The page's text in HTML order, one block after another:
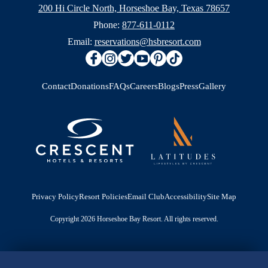
200 Hi Circle North, Horseshoe Bay, Texas 78657
Phone: 877-611-0112
Email: reservations@hsbresort.com
ContactDonationsFAQsCareersBlogsPressGallery
Privacy PolicyResort PoliciesEmail ClubAccessibilitySite Map
Copyright 2026 Horseshoe Bay Resort. All rights reserved.